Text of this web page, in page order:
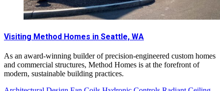
Visiting Method Homes in Seattle, WA
As an award-winning builder of precision-engineered custom homes
and commercial structures, Method Homes is at the forefront of
modern, sustainable building practices.